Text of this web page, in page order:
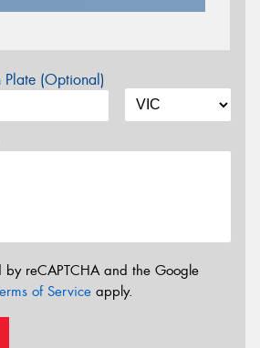
Plate (Optional)
by reCAPTCHA and the Google
of Service apply.